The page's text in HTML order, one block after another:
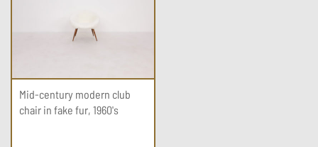
Mid-century modern club
chair in fake fur, 1960's